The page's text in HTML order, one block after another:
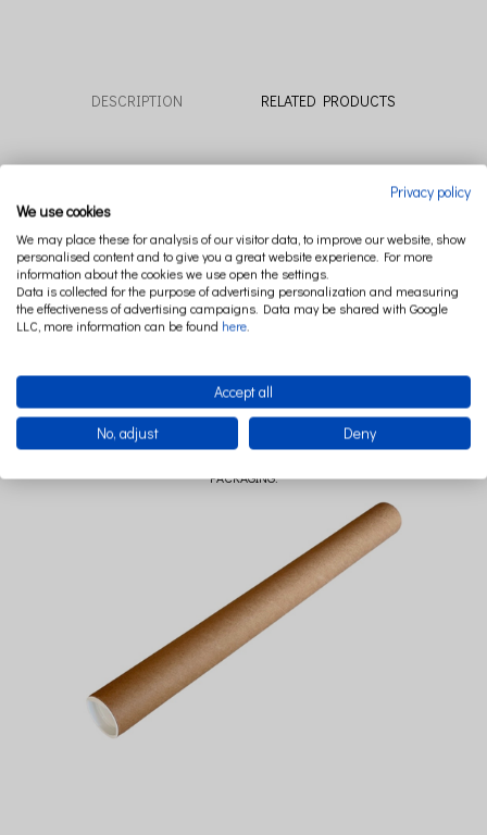
DESCRIPTION RELATED PRODUCTS
Posters have been designed to be a perfect complement to the Cotton & Sweets
textiles collections.
Size: 50 x 70 cm
Poster sold without a frame, packed in a tube.
Handmade in Poland.
PACKAGING:
Privacy policy
We use cookies
We may place these for analysis of our visitor data, to improve our website, show
personalised content and to give you a great website experience. For more
information about the cookies we use open the settings.
Data is collected for the purpose of advertising personalization and measuring
the effectiveness of advertising campaigns. Data may be shared with Google
LLC, more information can be found here.
Accept all
No, adjust Deny